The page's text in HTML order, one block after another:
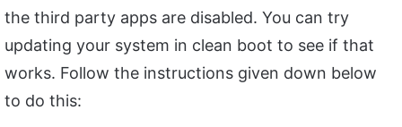
the third party apps are disabled. You can try
updating your system in clean boot to see if that
works. Follow the instructions given down below
to do this: